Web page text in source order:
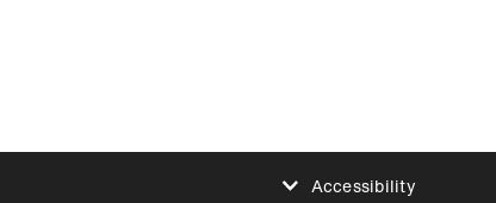
Accessibility